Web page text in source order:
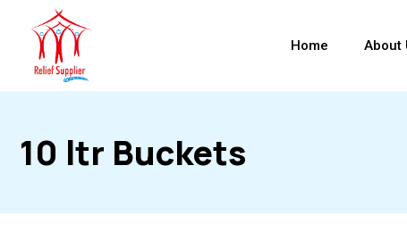
Home About
10 ltr Buckets